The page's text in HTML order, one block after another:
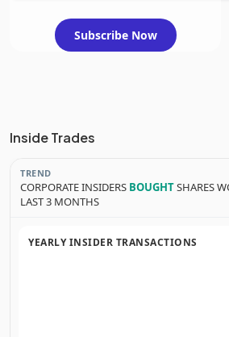
Subscribe Now
Inside Trades
TREND
CORPORATE INSIDERS BOUGHTSHARES
LAST 3 MONTHS
YEARLY INSIDER TRANSACTIONS